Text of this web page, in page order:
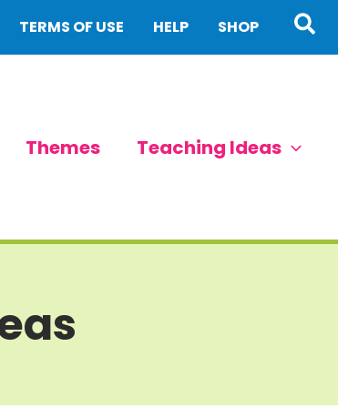
TERMS OF USE HELP SHOP
Themes Teaching Ideas